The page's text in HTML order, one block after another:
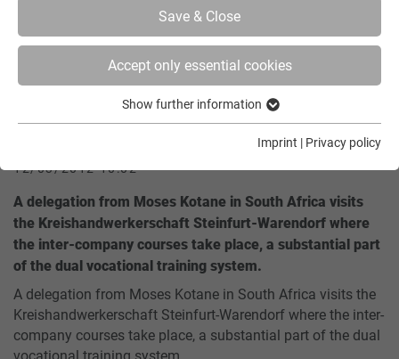
Save & Close
Accept only essential cookies
Show further information
Imprint | Privacy policy
NEWS & EVENTS
The dual system of vocational training
12/03/2012 10:02
A delegation from Moses Kotane in South Africa visits
the Kreishandwerkerschaft Steinfurt-Warendorf where
the inter-company courses take place, a substantial part
of the dual vocational training system.
A delegation from Moses Kotane in South Africa visits the
Kreishandwerkerschaft Steinfurt-Warendorf where the inter-
company courses take place, a substantial part of the dual